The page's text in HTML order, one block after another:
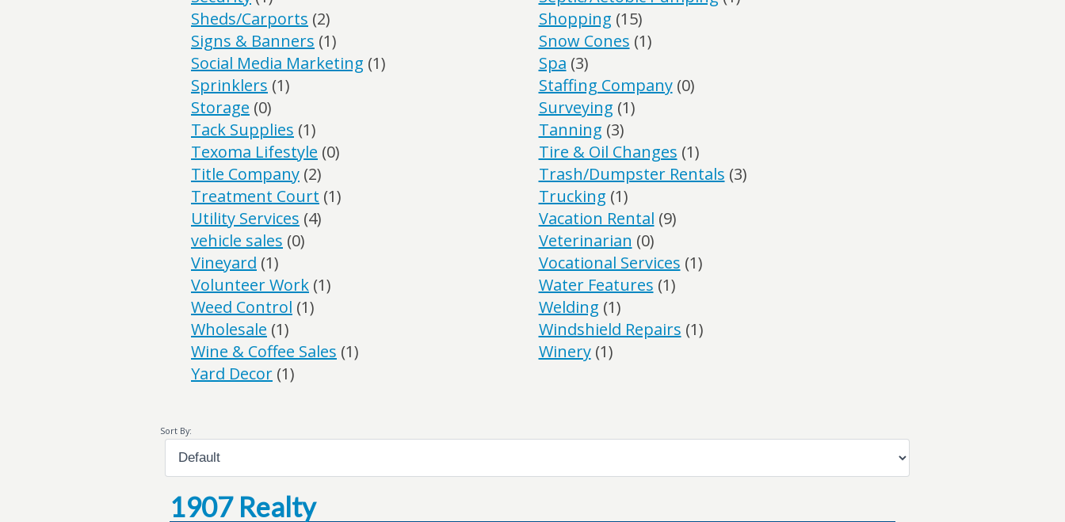
Sheds/Carports (2) Shopping (15)
Signs & Banners (1) Snow Cones (1)
Social Media Marketing (1) Spa (3)
Sprinklers (1) Staffing Company(0)
Storage (0) Surveying (1)
Tack Supplies (1) Tanning (3)
Texoma Lifestyle (0) Tire & Oil Changes (1)
Title Company (2) Trash/Dumpster Rentals (3)
Treatment Court (1) Trucking (1)
Utility Services (4) Vacation Rental (9)
vehicle sales (0) Veterinarian (0)
Vineyard (1) Vocational Services (1)
Volunteer Work (1) Water Features (1)
Weed Control (1) Welding (1)
Wholesale (1) Windshield Repairs (1)
Wine & Coffee Sales (1) Winery(1)
Yard Decor (1)
Sort By:
1907 Realty